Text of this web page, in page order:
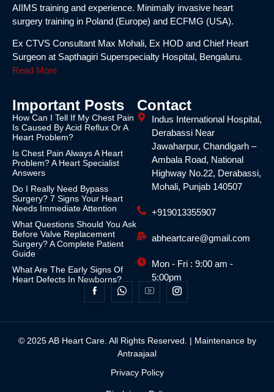
AIIMS training and experience. Minimally invasive heart
surgery training in Poland (Europe) and ECFMG (USA).
Ex CTVS Consultant Max Mohali, Ex HOD and Chief Heart
Surgeon at Sapthagiri Superspecialty Hospital, Bengaluru.
Read More
Important Posts
How Can I Tell If My Chest Pain
Is Caused By Acid Reflux Or A
Heart Problem?
Is Chest Pain Always A Heart
Problem? A Heart Specialist
Answers
Do I Really Need Bypass
Surgery? 7 Signs Your Heart
Needs Immediate Attention
What Questions Should You Ask
Before Valve Replacement
Surgery? A Complete Patient
Guide
What Are The Early Signs Of
Heart Defects In Newborns?
Contact
Indus International Hospital,
Derabassi Near
Jawaharpur, Chandigarh –
Ambala Road, National
Highway No.22, Derabassi,
Mohali, Punjab 140507
+919013355907
abheartcare@gmail.com
Mon - Fri : 9:00 am -
5:00pm
© 2025 AB Heart Care. All Rights Reserved. | Maintenance by
Antraajaal
Privacy Policy